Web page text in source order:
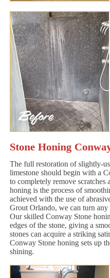
Stone Honing
The full restoration of slightly-
limestone should begin with a
to completely remove scratches
honing is the process of
achieved with the use of
Grout Orlando, we can turn
Our skilled Conway Stone
edges of the stone, giving a
stones can acquire a striking
Conway Stone honing sets up
shining.